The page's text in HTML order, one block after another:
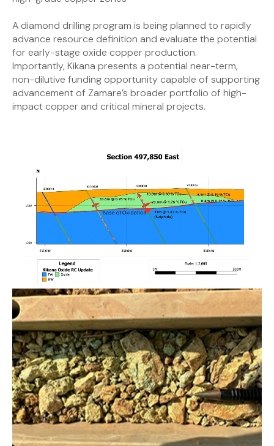
A diamond drilling program is being planned to rapidly
advance resource definition and evaluate the potential
for early-stage oxide copper production.
Importantly, Kikana presents a potential near-term,
non-dilutive funding opportunity capable of supporting
advancement of Zamare’s broader portfolio of high-
impact copper and critical mineral projects.